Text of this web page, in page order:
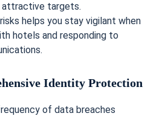
attractive targets.
helps you stay vigilant when
hotels and responding to
Identity Protection
of data breaches